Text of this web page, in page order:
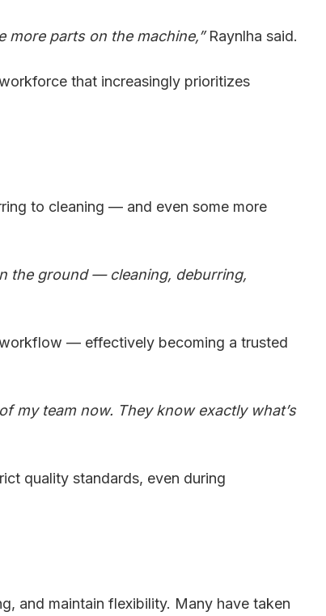
more parts on the machine,”Raynlha said.
that increasingly prioritizes
to cleaning — and even some more
the ground — cleaning, deburring,
— effectively becoming a trusted
my team now. They know exactly what’s
quality standards, even during
and maintain flexibility. Many have taken